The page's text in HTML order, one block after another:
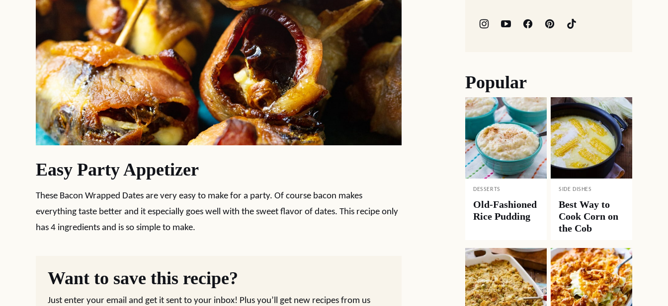
Easy Party Appetizer
These Bacon Wrapped Dates are very easy to make for a party. Of course bacon makes
everything taste better and it especially goes well with the sweet flavor of dates. This recipe only
has 4 ingredients and is so simple to make.
Want to save this recipe?
Just enter your email and get it sent to your inbox! Plus you’ll get new recipes from us
Popular
DESSERTS
Old-Fashioned
Rice Pudding
SIDE DISHES
Best Way to
Cook Corn on
the Cob